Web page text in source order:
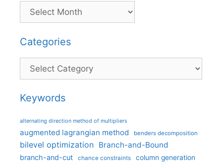
Categories
Categories
Keywords
alternating direction method of multipliers
augmented lagrangian method benders decomposition
bilevel optimization Branch-and-Bound
branch-and-cut chance constraints column generation